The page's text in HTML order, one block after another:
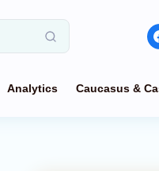
Analytics Caucasus &